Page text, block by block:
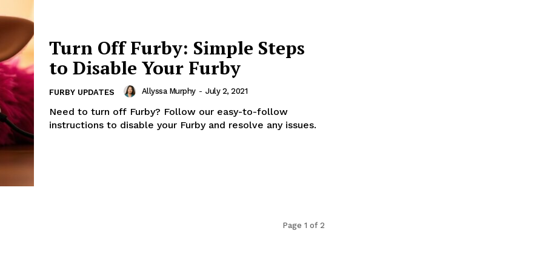
Turn Off Furby: Simple Steps
to Disable Your Furby
FURBY UPDATES Allyssa Murphy - July 2, 2021
Need to turn off Furby? Follow our easy-to-follow
instructions to disable your Furby and resolve any issues.
Page 1 of 2